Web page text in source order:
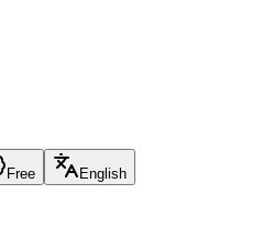
Free English